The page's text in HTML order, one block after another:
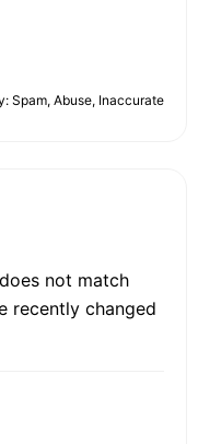
Spam, Abuse, Inaccurate
not match
recently changed